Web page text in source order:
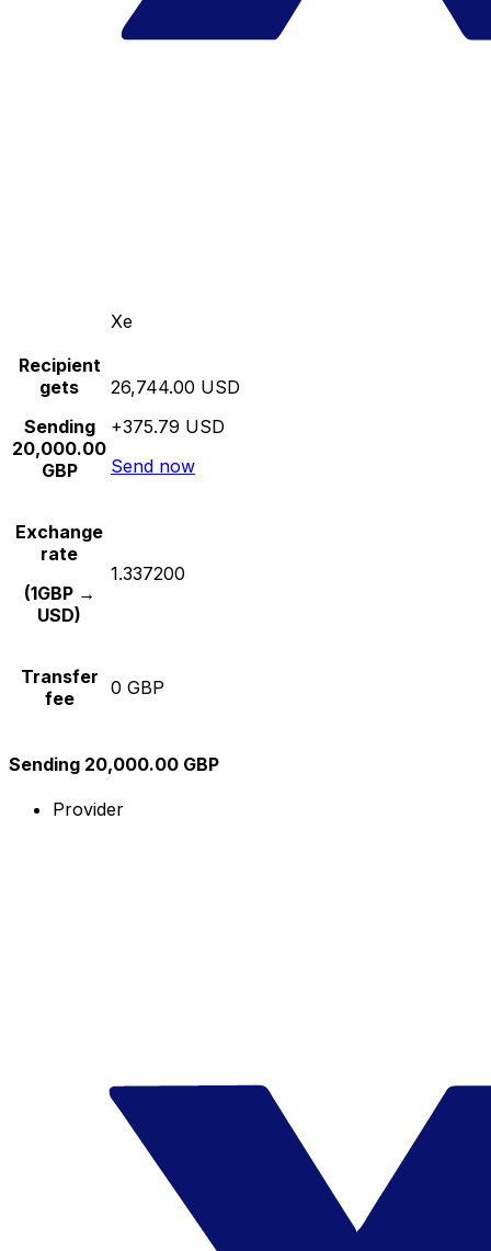
Xe
Recipient
gets
Sending
20,000.00
GBP
26,744.00 USD
+375.79 USD
Send now
Exchange
rate
(1GBP →
USD)
1.337200
Transfer
fee
0 GBP
Sending 20,000.00 GBP
Provider